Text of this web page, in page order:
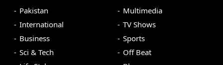
Pakistan
International
Business
Sci & Tech
Multimedia
TV Shows
Sports
Off Beat